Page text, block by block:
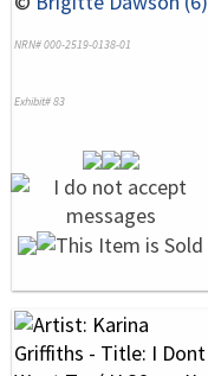
NRN# 000-2519-0138-01
Exhibit# 83